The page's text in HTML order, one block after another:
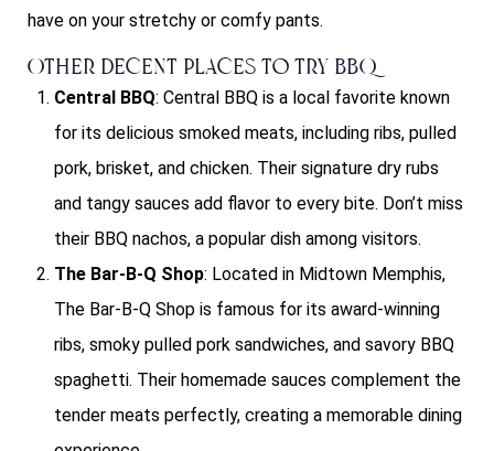
have on your stretchy or comfy pants.
Other Decent Places To Try BBQ
Central BBQ: Central BBQ is a local favorite known
for its delicious smoked meats, including ribs, pulled
pork, brisket, and chicken. Their signature dry rubs
and tangy sauces add flavor to every bite. Don’t miss
their BBQ nachos, a popular dish among visitors.
The Bar-B-Q Shop: Located in Midtown Memphis,
The Bar-B-Q Shop is famous for its award-winning
ribs, smoky pulled pork sandwiches, and savory BBQ
spaghetti. Their homemade sauces complement the
tender meats perfectly, creating a memorable dining